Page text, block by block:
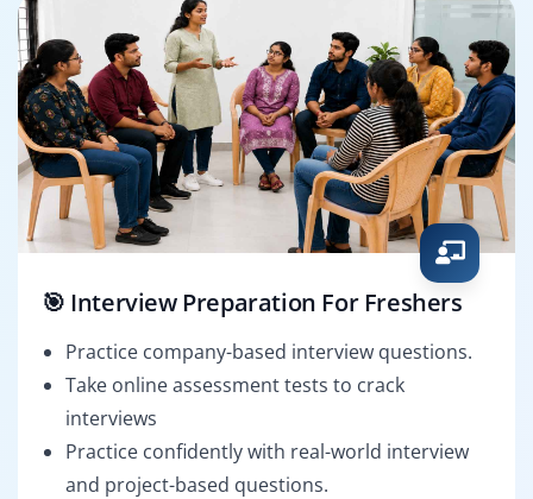
🎯 Interview Preparation For Freshers
Practice company-based interview questions.
Take online assessment tests to crack
interviews
Practice confidently with real-world interview
and project-based questions.